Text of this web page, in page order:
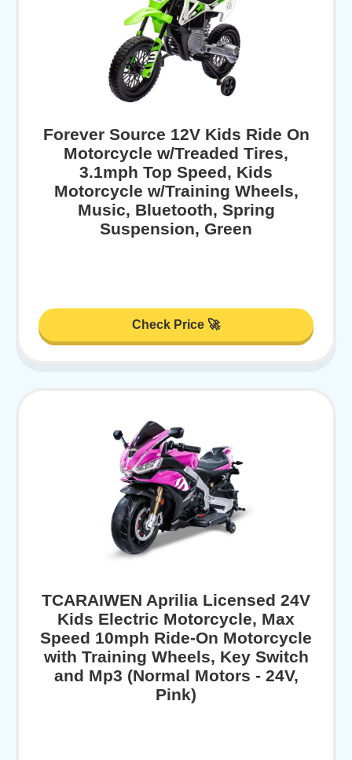
Forever Source 12V Kids Ride On
Motorcycle w/Treaded Tires,
3.1mph Top Speed, Kids
Motorcycle w/Training Wheels,
Music, Bluetooth, Spring
Suspension, Green
Check Price 🚀
TCARAIWEN Aprilia Licensed 24V
Kids Electric Motorcycle, Max
Speed 10mph Ride-On Motorcycle
with Training Wheels, Key Switch
and Mp3 (Normal Motors - 24V,
Pink)